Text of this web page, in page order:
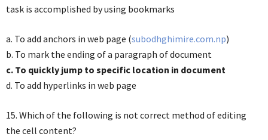
task is accomplished by using bookmarks
a. To add anchors in web page (subodhghimire.com.np)
b. To mark the ending of a paragraph of document
c. To quickly jump to specific location in document
d. To add hyperlinks in web page
15. Which of the following is not correct method of editing
the cell content?